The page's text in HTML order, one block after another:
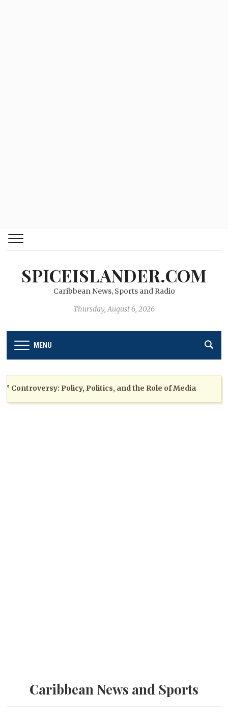
SPICEISLANDER.COM
Caribbean News, Sports and Radio
Thursday, August 6, 2026
MENU
Policy, Politics, and the Role of Media
Caribbean News and Sports